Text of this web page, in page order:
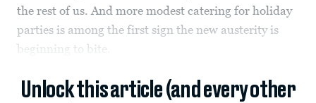
the rest of us. And more modest catering for holiday
parties is among the first sign the new austerity is
beginning to bite.
Unlock this article (and every other